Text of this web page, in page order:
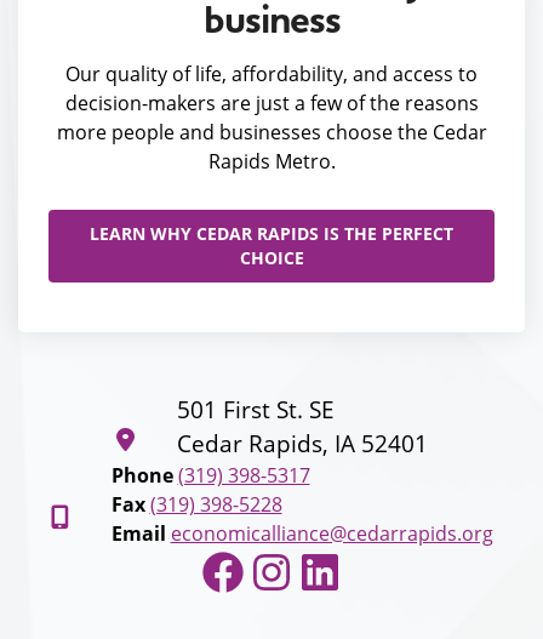
business
Our quality of life, affordability, and access to
decision-makers are just a few of the reasons
more people and businesses choose the Cedar
Rapids Metro.
LEARN WHY CEDAR RAPIDS IS THE PERFECT
CHOICE
501 First St. SE
Cedar Rapids, IA 52401
Phone (319) 398-5317
Fax (319) 398-5228
Email economicalliance@cedarrapids.org
Facebook
Instagram
LinkedIn